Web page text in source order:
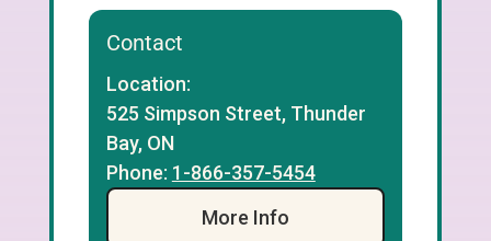
Contact
Location:
525 Simpson Street, Thunder
Bay, ON
Phone: 1-866-357-5454
More Info